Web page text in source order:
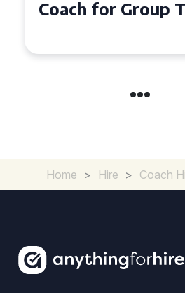
Seater Coach in
Home > Hire > Coach